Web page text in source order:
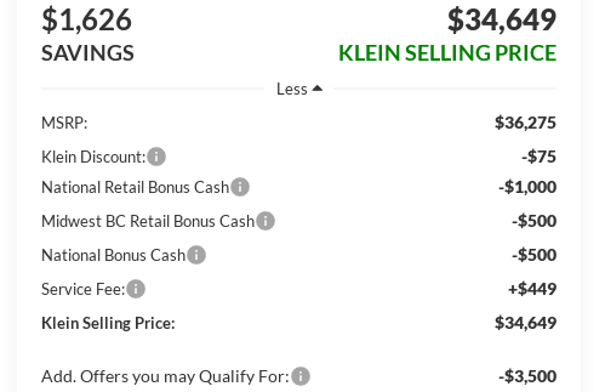
$1,626
SAVINGS
$34,649
KLEIN SELLING PRICE
Less
MSRP:
$36,275
Klein Discount: -$75
National Retail Bonus Cash -$1,000
Midwest BC Retail Bonus Cash -$500
National Bonus Cash -$500
Service Fee: +$449
Klein Selling Price: $34,649
Add. Offers you may Qualify For: -$3,500